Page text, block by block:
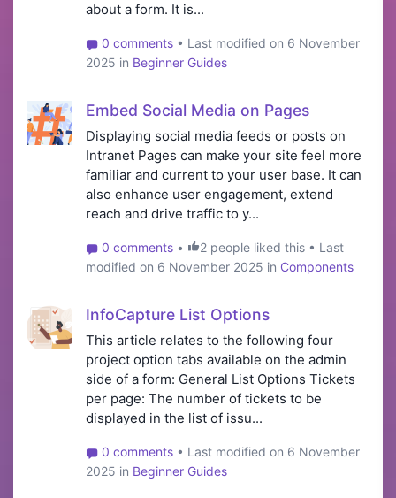
about a form. It is...
0 comments • Last modified on 6 November
2025 in Beginner Guides
Embed Social Media on Pages
Displaying social media feeds or posts on
Intranet Pages can make your site feel more
familiar and current to your user base. It can
also enhance user engagement, extend
reach and drive traffic to y...
0 comments •
2 people liked this • Last
modified on 6 November 2025 in Components
InfoCapture List Options
This article relates to the following four
project option tabs available on the admin
side of a form: General List Options Tickets
per page: The number of tickets to be
displayed in the list of issu...
0 comments • Last modified on 6 November
2025 in Beginner Guides